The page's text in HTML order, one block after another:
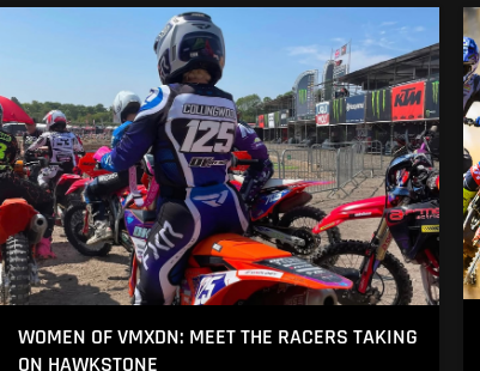
WOMEN OF VMXDN: MEET THE RACERS TAKING
ON HAWKSTONE